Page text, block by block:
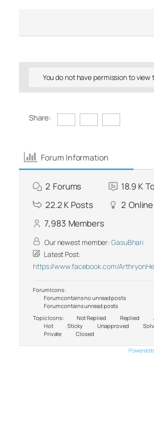
You do not have permission to view
Share:
Forum Information
2 Forums 18.9 K
22.2 K Posts 2 Online
7,983 Members
Our newest member: GasuBhari
Latest Post:
https://www.facebook.com/
Forum Icons:
Forum contains no unread posts
Forum contains unread posts
Topic Icons:
Not Replied Replied
Hot
Sticky Unapproved
Private
Closed
Powered